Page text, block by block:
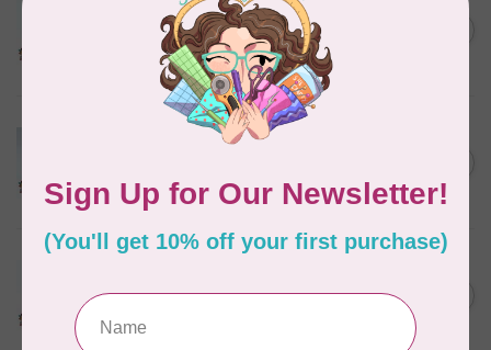
Colour 2283 Light Brown -
5000mtr POLY EMBROIDERY
THREAD
Colour 2074 Navy Blue -
In stock
MARATHON
5000mtr POLY EMBROIDERY
In stock
C$17.49